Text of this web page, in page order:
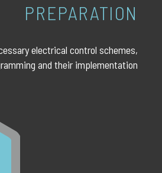
PREPARATION
electrical control schemes,
and their implementation